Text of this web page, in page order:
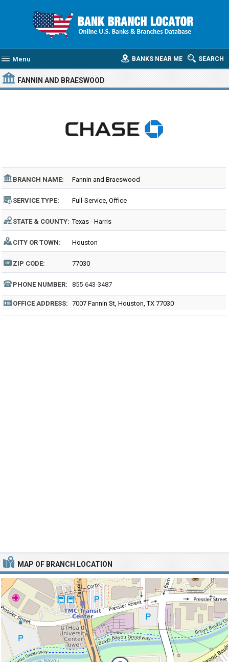
Menu SEARCH
BANKS NEAR ME
FANNIN AND BRAESWOOD
BRANCH NAME: Fannin and Braeswood
SERVICE TYPE: Full-Service, Office
STATE & COUNTY: Texas - Harris
CITY OR TOWN: Houston
ZIP CODE: 77030
PHONE NUMBER: 855-643-3487
OFFICE ADDRESS: 7007 Fannin St, Houston, TX 77030
MAP OF BRANCH LOCATION